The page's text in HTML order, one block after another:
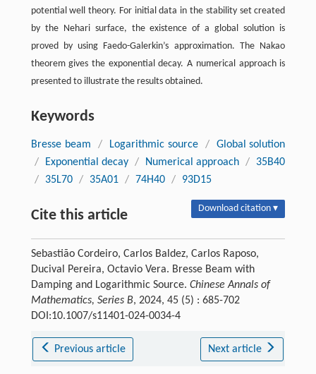
potential well theory. For initial data in the stability set created
by the Nehari surface, the existence of a global solution is
proved by using Faedo-Galerkin’s approximation. The Nakao
theorem gives the exponential decay. A numerical approach is
presented to illustrate the results obtained.
Keywords
Bresse beam / Logarithmic source /
Global solution
/
Exponential decay / Numerical approach /
35B40
/
35L70 / 35A01 / 74H40 / 93D15
Cite this article Download citation ▾
Sebastião Cordeiro, Carlos Baldez, Carlos Raposo,
Ducival Pereira, Octavio Vera. Bresse Beam with
Damping and Logarithmic Source. Chinese Annals of
Mathematics, Series B, 2024, 45 (5) : 685-702
DOI:10.1007/s11401-024-0034-4
Previous article Next article